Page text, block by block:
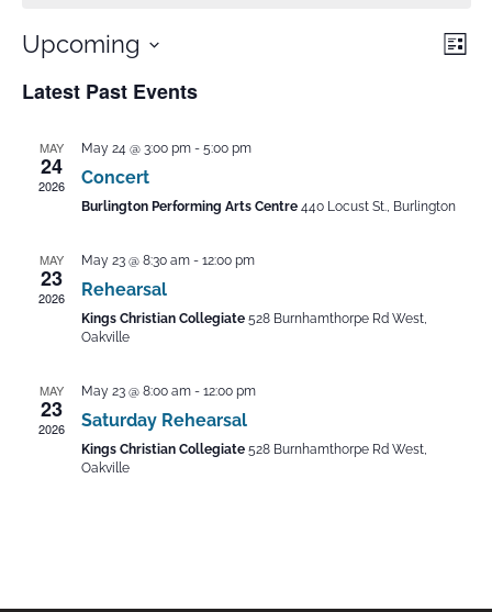
List
Upcoming
date.
Latest Past Events
MAY
24
2026
May 24 @ 3:00 pm- 5:00 pm
Concert
Burlington Performing Arts Centre 440 Locust St., Burlington
MAY
23
2026
May 23 @ 8:30 am- 12:00 pm
Rehearsal
Kings Christian Collegiate 528 Burnhamthorpe Rd West,
Oakville
MAY
23
2026
May 23 @ 8:00 am- 12:00 pm
Saturday Rehearsal
Kings Christian Collegiate 528 Burnhamthorpe Rd West,
Oakville